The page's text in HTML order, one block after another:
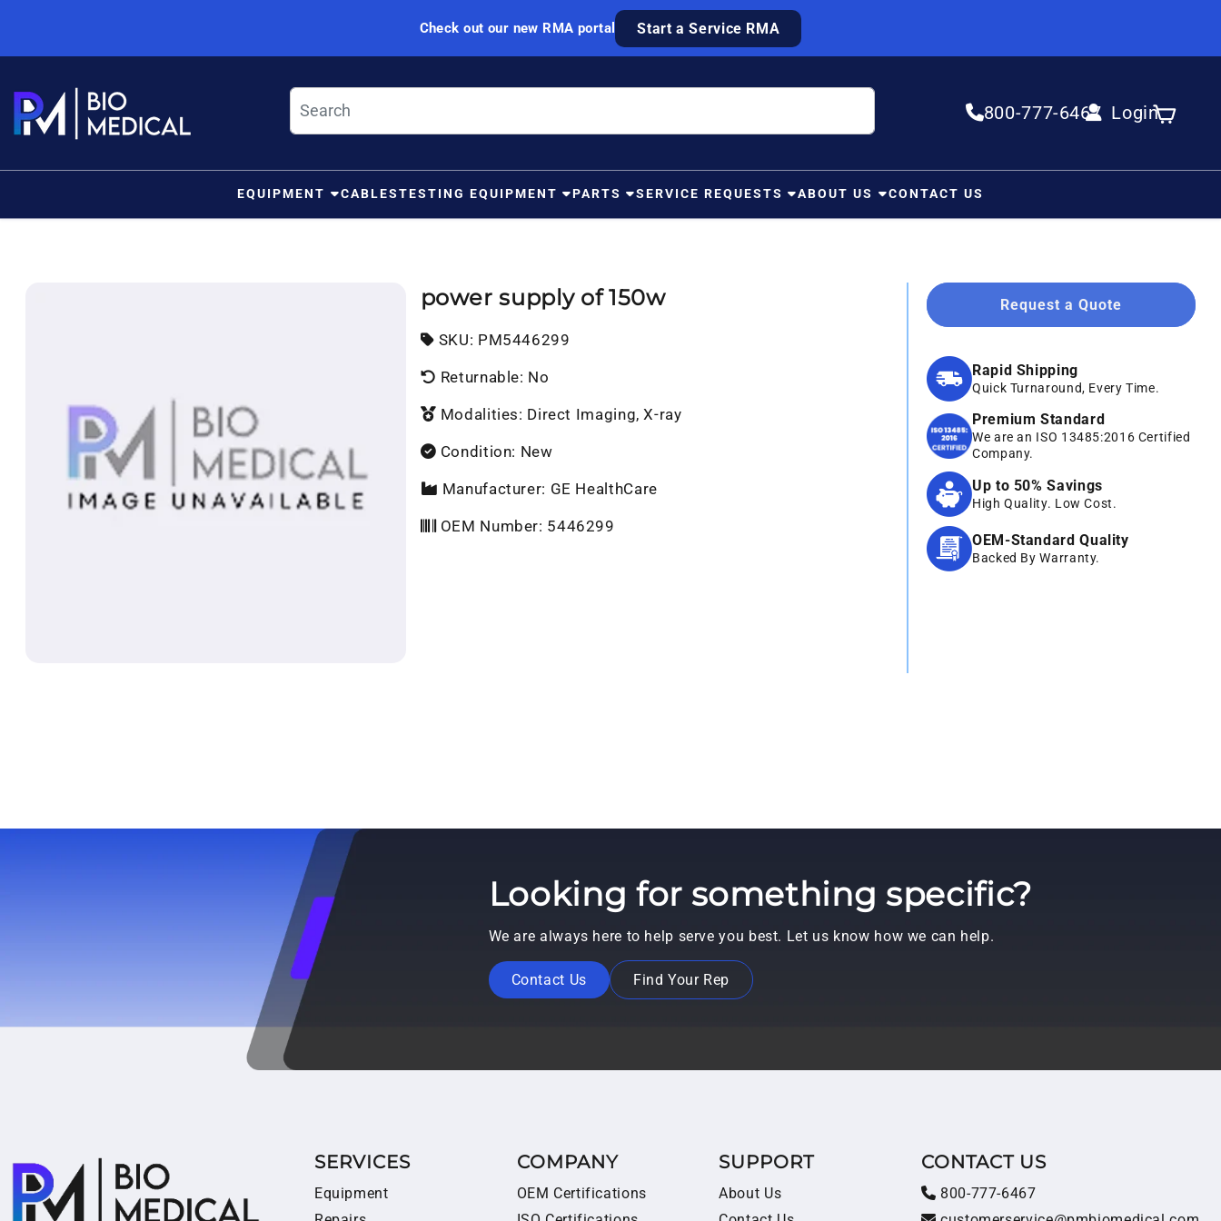
Check out our new RMA portal Start a Service RMA
800-777-6467 Login
Log in Cart
EQUIPMENT CABLESTESTING EQUIPMENT PARTS SERVICE REQUESTS ABOUT US CONTACT US
power supply of 150w
SKU: SKU:
PM5446299
Returnable: No
Modalities: Direct Imaging, X-ray
Condition: New
Manufacturer: GE HealthCare
OEM Number: 5446299
Request a Quote
Rapid Shipping
Quick Turnaround, Every Time.
Premium Standard
We are an ISO 13485:2016 Certified
Company.
Up to 50% Savings
High Quality. Low Cost.
OEM-Standard Quality
Backed By Warranty.
Looking for something specific?
We are always here to help serve you best. Let us know how we can help.
Contact Us Find Your Rep
SERVICES
Equipment
COMPANY
OEM Certifications
SUPPORT
About Us
CONTACT US
800-777-6467